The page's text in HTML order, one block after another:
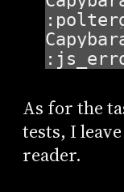
As for the
tests, I
reader.